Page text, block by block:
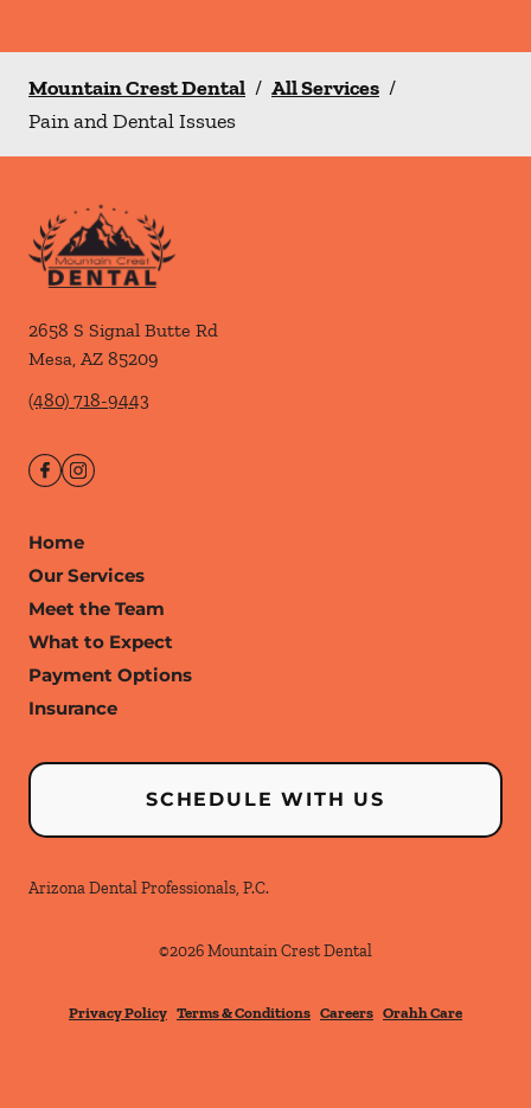
Mountain Crest Dental / All Services /
Pain and Dental Issues
2658 S Signal Butte Rd
Mesa, AZ 85209
(480) 718-9443
Home
Our Services
Meet the Team
What to Expect
Payment Options
Insurance
SCHEDULE WITH US
Arizona Dental Professionals, P.C.
©2026Mountain Crest Dental
Privacy Policy Terms & Conditions Careers Orahh Care